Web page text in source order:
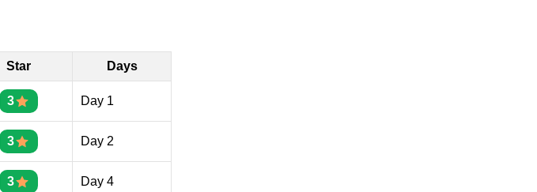
Star Days
3 Day 1
3 Day 2
3 Day 4